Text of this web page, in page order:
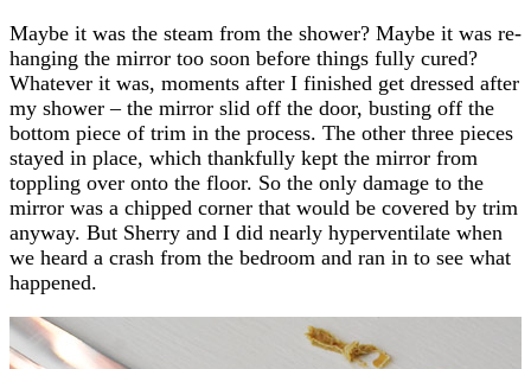
Maybe it was the steam from the shower? Maybe it was re-
hanging the mirror too soon before things fully cured?
Whatever it was, moments after I finished get dressed after
my shower – the mirror slid off the door, busting off the
bottom piece of trim in the process. The other three pieces
stayed in place, which thankfully kept the mirror from
toppling over onto the floor. So the only damage to the
mirror was a chipped corner that would be covered by trim
anyway. But Sherry and I did nearly hyperventilate when
we heard a crash from the bedroom and ran in to see what
happened.